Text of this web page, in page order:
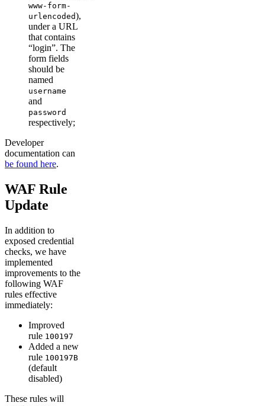
www-form-
urlencoded),
under a URL
that contains
“login”. The
form fields
should be
named
username
and
password
respectively;
Developer
documentation can
be found here.
WAF Rule
Update
In addition to
exposed credential
checks, we have
implemented
improvements to the
following WAF
rules effective
immediately:
Improved
rule 100197
Added a new
rule 100197B
(default
disabled)
These rules will